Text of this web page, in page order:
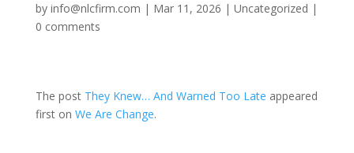
by info@nlcfirm.com | Mar 11, 2026 | Uncategorized |
0 comments
The post They Knew… And Warned Too Late appeared
first on We Are Change.